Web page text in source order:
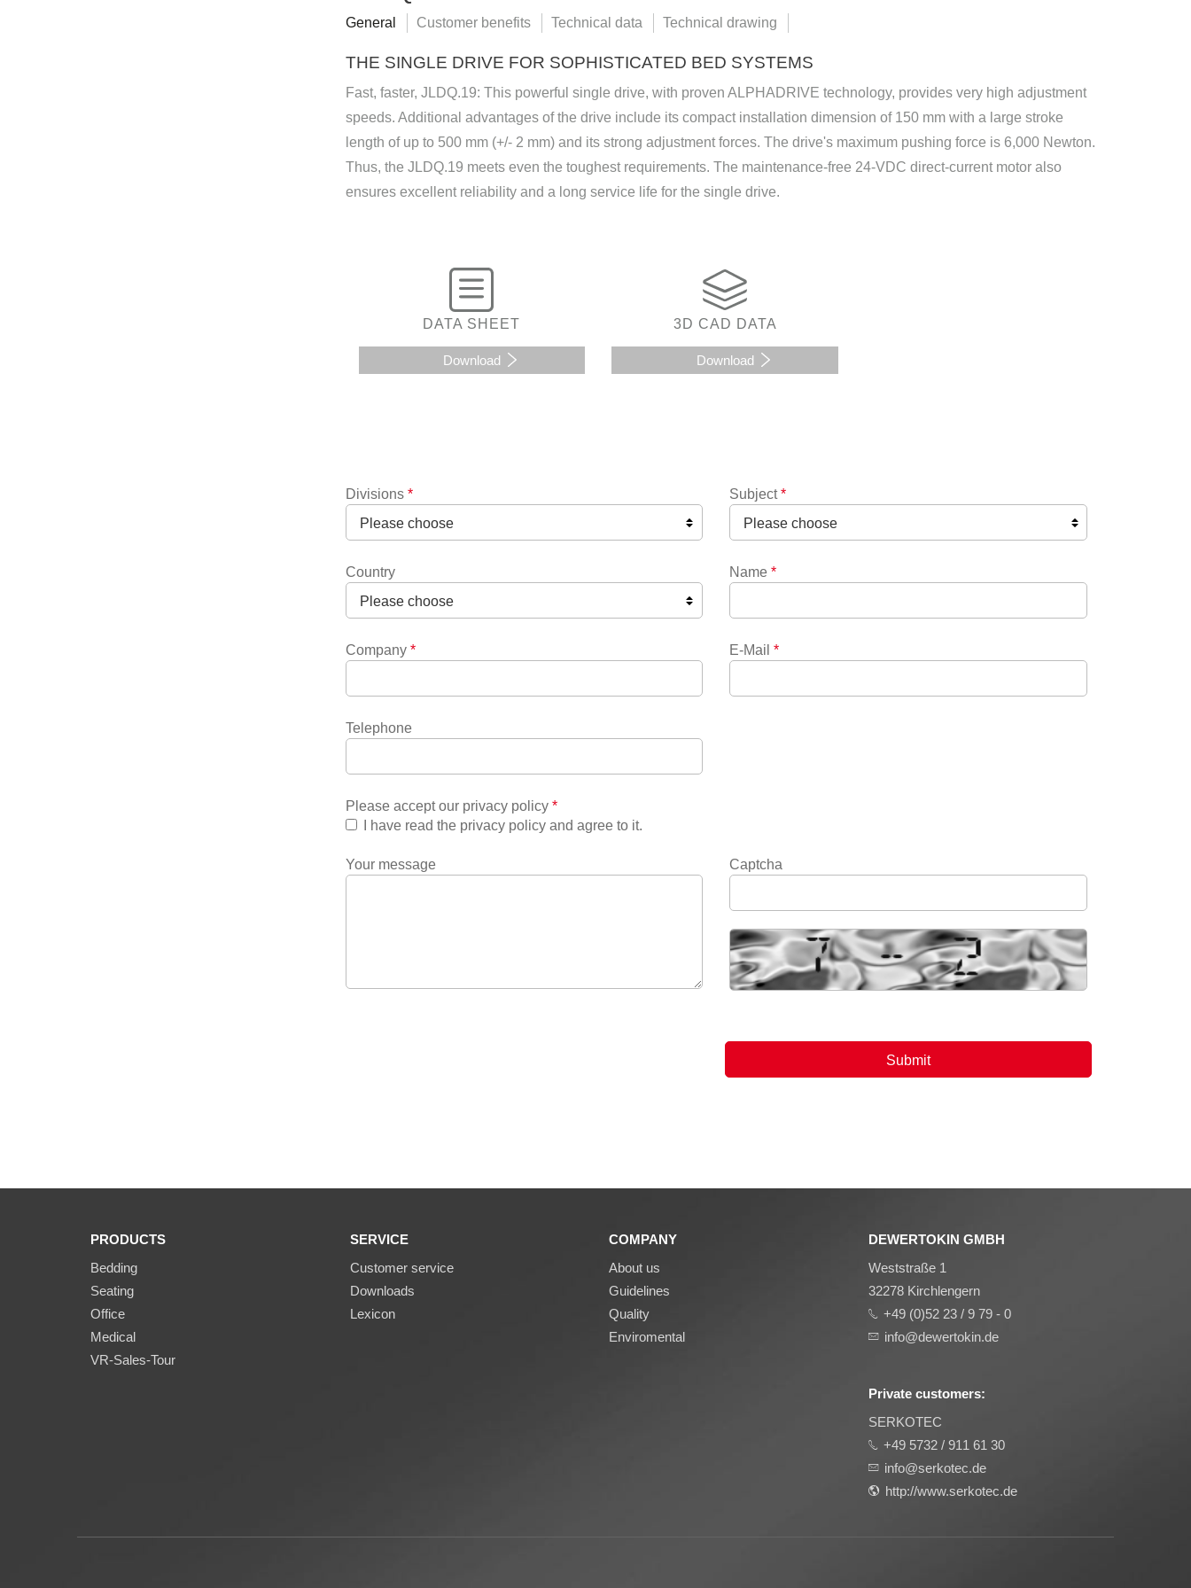
General Customer benefits Technical data Technical drawing
THE SINGLE DRIVE FOR SOPHISTICATED BED SYSTEMS
Fast, faster, JLDQ.19: This powerful single drive, with proven ALPHADRIVE technology, provides very high adjustment
speeds. Additional advantages of the drive include its compact installation dimension of 150 mm with a large stroke
length of up to 500 mm (+/- 2 mm) and its strong adjustment forces. The drive's maximum pushing force is 6,000 Newton.
Thus, the JLDQ.19 meets even the toughest requirements. The maintenance-free 24-VDC direct-current motor also
ensures excellent reliability and a long service life for the single drive.
DATA SHEET
Download
3D CAD DATA
Download
Divisions * Subject *
Country Name *
Company * E-Mail *
Telephone
Please accept our privacy policy *
I have read the privacy policy and agree to it.
Your message Captcha
PRODUCTS
Bedding
Seating
Office
Medical
VR-Sales-Tour
SERVICE
Customer service
Downloads
Lexicon
COMPANY
About us
Guidelines
Quality
Enviromental
DEWERTOKIN GMBH
Weststraße 1
32278 Kirchlengern
+49 (0)52 23 / 9 79 - 0
info@dewertokin.de
Private customers:
SERKOTEC
+49 5732 / 911 61 30
info@serkotec.de
http://www.serkotec.de